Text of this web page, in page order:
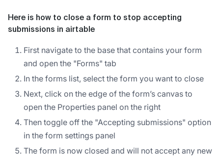
Here is how to close a form to stop accepting
submissions in airtable
First navigate to the base that contains your form
and open the "Forms" tab
In the forms list, select the form you want to close
Next, click on the edge of the form’s canvas to
open the Properties panel on the right
Then toggle off the "Accepting submissions" option
in the form settings panel
The form is now closed and will not accept any new